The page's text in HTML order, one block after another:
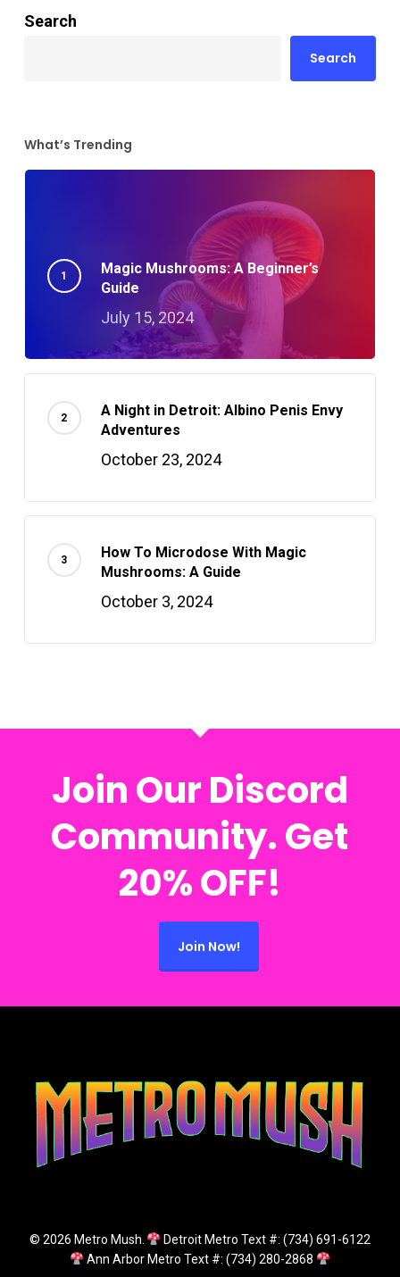
Search
Search
What’s Trending
Magic Mushrooms: A Beginner’s
Guide
July 15, 2024
A Night in Detroit: Albino Penis Envy
Adventures
October 23, 2024
How To Microdose With Magic
Mushrooms: A Guide
October 3, 2024
Join Our Discord
Community. Get
20% OFF!
Join Now!
© 2026 Metro Mush.
Detroit Metro Text #: (734) 691-6122
Ann Arbor Metro Text #: (734) 280-2868